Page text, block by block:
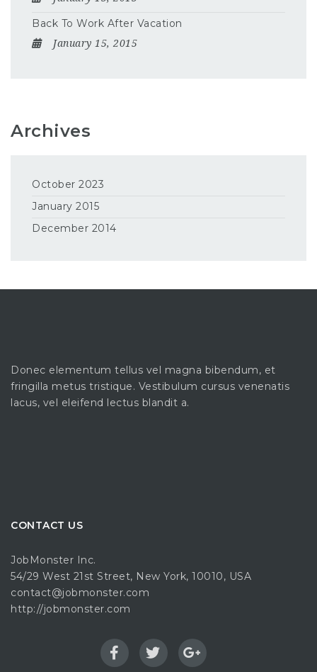
Back To Work After Vacation
January 15, 2015
Archives
October 2023
January 2015
December 2014
Donec elementum tellus vel magna bibendum, et
fringilla metus tristique. Vestibulum cursus venenatis
lacus, vel eleifend lectus blandit a.
CONTACT US
JobMonster Inc.
54/29 West 21st Street, New York, 10010, USA
contact@jobmonster.com
http://jobmonster.com